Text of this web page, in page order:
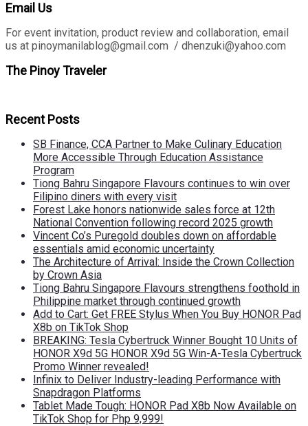
Email Us
For event invitation, product review and collaboration, email
us at pinoymanilablog@gmail.com / dhenzuki@yahoo.com
The Pinoy Traveler
Recent Posts
SB Finance, CCA Partner to Make Culinary Education
More Accessible Through Education Assistance
Program
Tiong Bahru Singapore Flavours continues to win over
Filipino diners with every visit
Forest Lake honors nationwide sales force at 12th
National Convention following record 2025 growth
Vincent Co’s Puregold doubles down on affordable
essentials amid economic uncertainty
The Architecture of Arrival: Inside the Crown Collection
by Crown Asia
Tiong Bahru Singapore Flavours strengthens foothold in
Philippine market through continued growth
Add to Cart: Get FREE Stylus When You Buy HONOR Pad
X8b on TikTok Shop
BREAKING: Tesla Cybertruck Winner Bought 10 Units of
HONOR X9d 5G HONOR X9d 5G Win-A-Tesla Cybertruck
Promo Winner revealed!
Infinix to Deliver Industry-leading Performance with
Snapdragon Platforms
Tablet Made Tough: HONOR Pad X8b Now Available on
TikTok Shop for Php 9,999!